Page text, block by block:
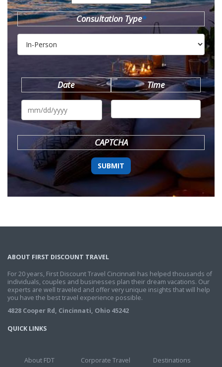
Consultation Type*
Date
MM
DD
YYYY
Time
CAPTCHA
ABOUT FIRST DISCOUNT TRAVEL
For 20 years, First Discount Travel Cincinnati has helped thousands of
individuals, couples and businesses plan their dream vacations. Our
experts are well traveled and offer very unique insights that will help
you have the best travel experience possible.
4828 Cooper Rd, Cincinnati, Ohio 45242
QUICK LINKS
About FDT Corporate Travel Destinations